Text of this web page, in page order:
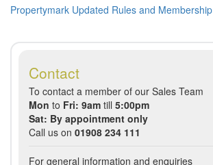
Propertymark Updated Rules and Membership
Contact
To contact a member of our Sales Team
Mon to Fri: 9am till 5:00pm
Sat: By appointment only
Call us on 01908 234 111
For general information and enquiries